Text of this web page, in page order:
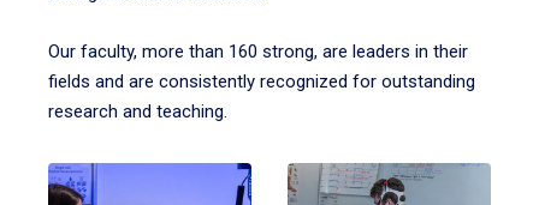
Our faculty, more than 160 strong, are leaders in their
fields and are consistently recognized for outstanding
research and teaching.